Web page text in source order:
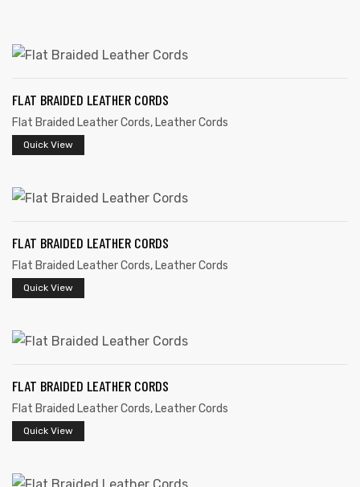
FLAT BRAIDED LEATHER CORDS
Flat Braided Leather Cords, Leather Cords
Quick View
FLAT BRAIDED LEATHER CORDS
Flat Braided Leather Cords, Leather Cords
Quick View
FLAT BRAIDED LEATHER CORDS
Flat Braided Leather Cords, Leather Cords
Quick View